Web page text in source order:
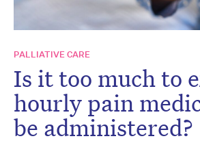
PALLIATIVE CARE
Is it too much to
hourly pain
be administered?